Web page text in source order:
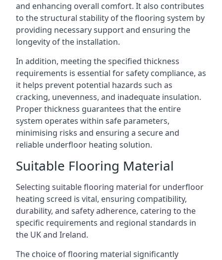
and enhancing overall comfort. It also contributes
to the structural stability of the flooring system by
providing necessary support and ensuring the
longevity of the installation.
In addition, meeting the specified thickness
requirements is essential for safety compliance, as
it helps prevent potential hazards such as
cracking, unevenness, and inadequate insulation.
Proper thickness guarantees that the entire
system operates within safe parameters,
minimising risks and ensuring a secure and
reliable underfloor heating solution.
Suitable Flooring Material
Selecting suitable flooring material for underfloor
heating screed is vital, ensuring compatibility,
durability, and safety adherence, catering to the
specific requirements and regional standards in
the UK and Ireland.
The choice of flooring material significantly